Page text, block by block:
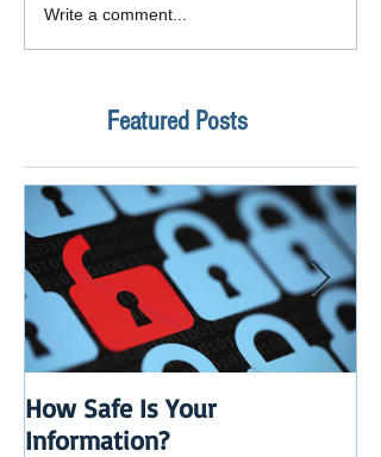
Write a comment...
Featured Posts
How Safe Is Your
Information?